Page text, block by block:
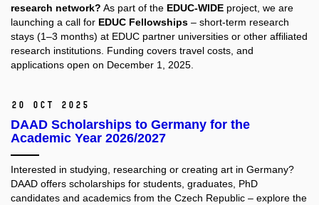
research network? As part of the EDUC-WIDE project, we are
launching a call for EDUC Fellowships – short-term research
stays (1–3 months) at EDUC partner universities or other affiliated
research institutions. Funding covers travel costs, and
applications open on December 1, 2025.
20 Oct 2025
DAAD Scholarships to Germany for the
Academic Year 2026/2027
Interested in studying, researching or creating art in Germany?
DAAD offers scholarships for students, graduates, PhD
candidates and academics from the Czech Republic – explore the